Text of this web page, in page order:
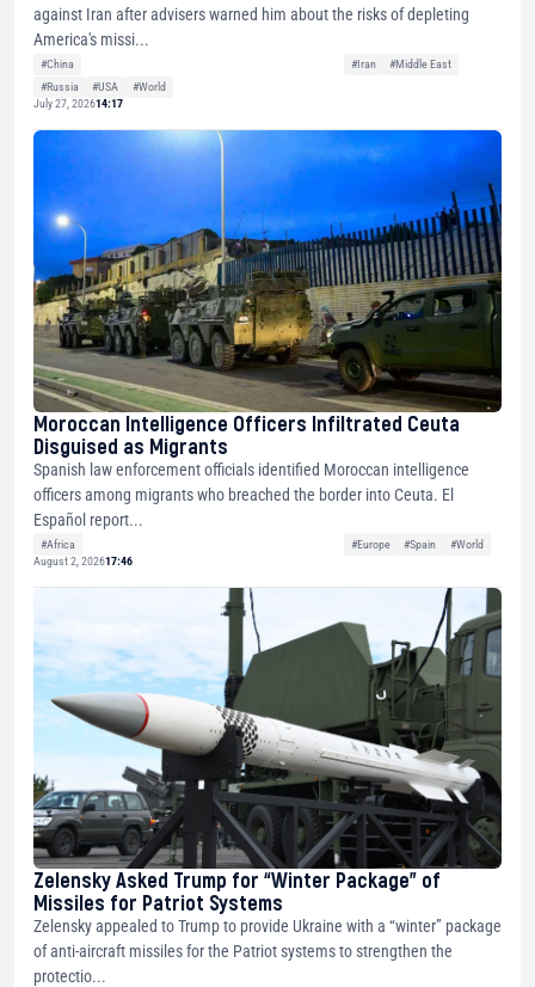
against Iran after advisers warned him about the risks of depleting
America's missi...
#China #Iran
#Middle East
#Russia
#USA
#World
July 27, 202614:17
Moroccan Intelligence Officers Infiltrated Ceuta
Disguised as Migrants
Spanish law enforcement officials identified Moroccan intelligence
officers among migrants who breached the border into Ceuta. El
Español report...
#Africa #Europe #Spain
#World
August 2, 202617:46
Zelensky Asked Trump for “Winter Package” of
Missiles for Patriot Systems
Zelensky appealed to Trump to provide Ukraine with a “winter” package
of anti-aircraft missiles for the Patriot systems to strengthen the
protectio...